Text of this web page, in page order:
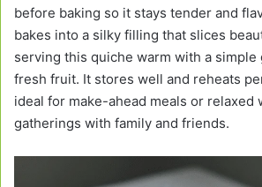
before baking so it stays tender and
bakes into a silky filling that slices
serving this quiche warm with a simple
fresh fruit. It stores well and reheats
ideal for make-ahead meals or relaxed
gatherings with family and friends.